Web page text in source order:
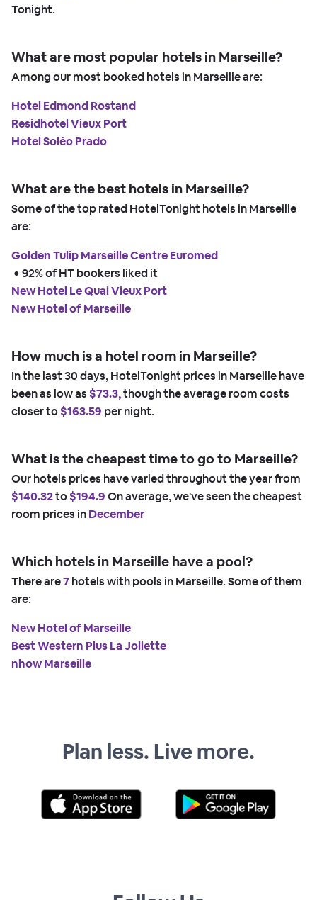
Tonight.
What are most popular hotels in Marseille?
Among our most booked hotels in Marseille are:
Hotel Edmond Rostand
Residhotel Vieux Port
Hotel Soléo Prado
What are the best hotels in Marseille?
Some of the top rated HotelTonight hotels in Marseille
are:
Golden Tulip Marseille Centre Euromed
• 92% of HT bookers liked it
New Hotel Le Quai Vieux Port
New Hotel of Marseille
How much is a hotel room in Marseille?
In the last 30 days, HotelTonight prices in Marseille have
been as low as $73.3,though the average room costs
closer to$163.59 per night.
What is the cheapest time to go to Marseille?
Our hotels prices have varied throughout the year from
$140.32to$194.9On average, we've seen the cheapest
room prices inDecember
Which hotels in Marseille have a pool?
There are7hotels with pools in Marseille. Some of them
are:
New Hotel of Marseille
Best Western Plus La Joliette
nhow Marseille
Plan less. Live more.